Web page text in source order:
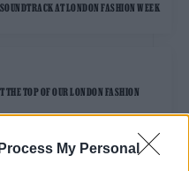
My Personal
AT LONDON FASHION WEEK
THE TOP OF OUR LONDON FASHION